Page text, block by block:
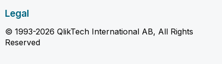
Legal
© 1993-2026 QlikTech International AB, All Rights
Reserved